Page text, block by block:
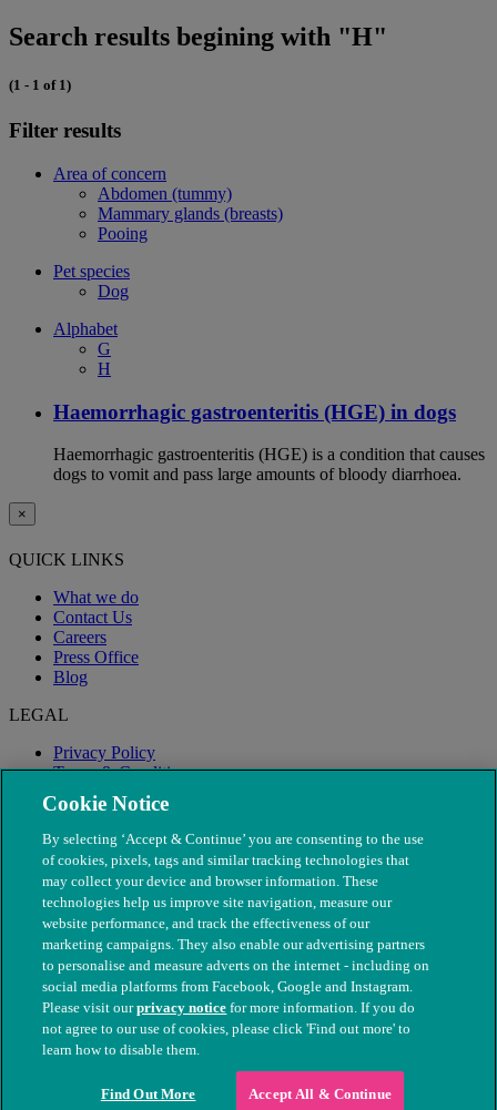
Search results begining with "H"
(1 - 1 of 1)
Filter results
Area of concern
Abdomen (tummy)
Mammary glands (breasts)
Pooing
Pet species
Dog
Alphabet
G
H
Haemorrhagic gastroenteritis (HGE) in dogs
Haemorrhagic gastroenteritis (HGE) is a condition that causes
dogs to vomit and pass large amounts of bloody diarrhoea.
×
QUICK LINKS
What we do
Contact Us
Careers
Press Office
Blog
LEGAL
Privacy Policy
Terms & Conditions
Modern Slavery
© The People's Dispensary for Sick Animals. Registered charity
nos. 208217 & SC037585
Cookie Notice
By selecting ‘Accept & Continue’ you are consenting to the use
of cookies, pixels, tags and similar tracking technologies that
may collect your device and browser information. These
technologies help us improve site navigation, measure our
website performance, and track the effectiveness of our
marketing campaigns. They also enable our advertising partners
to personalise and measure adverts on the internet - including on
social media platforms from Facebook, Google and Instagram.
Please visit ourprivacy notice for more information. If you do
not agree to our use of cookies, please click 'Find out more' to
learn how to disable them.
Find Out More Accept All & Continue